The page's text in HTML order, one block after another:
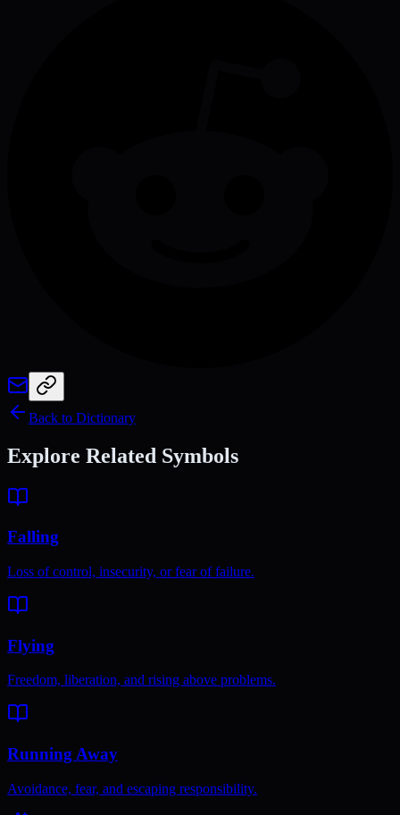
Back to Dictionary
Explore Related Symbols
Falling
Loss of control, insecurity, or fear of failure.
Flying
Freedom, liberation, and rising above problems.
Running Away
Avoidance, fear, and escaping responsibility.